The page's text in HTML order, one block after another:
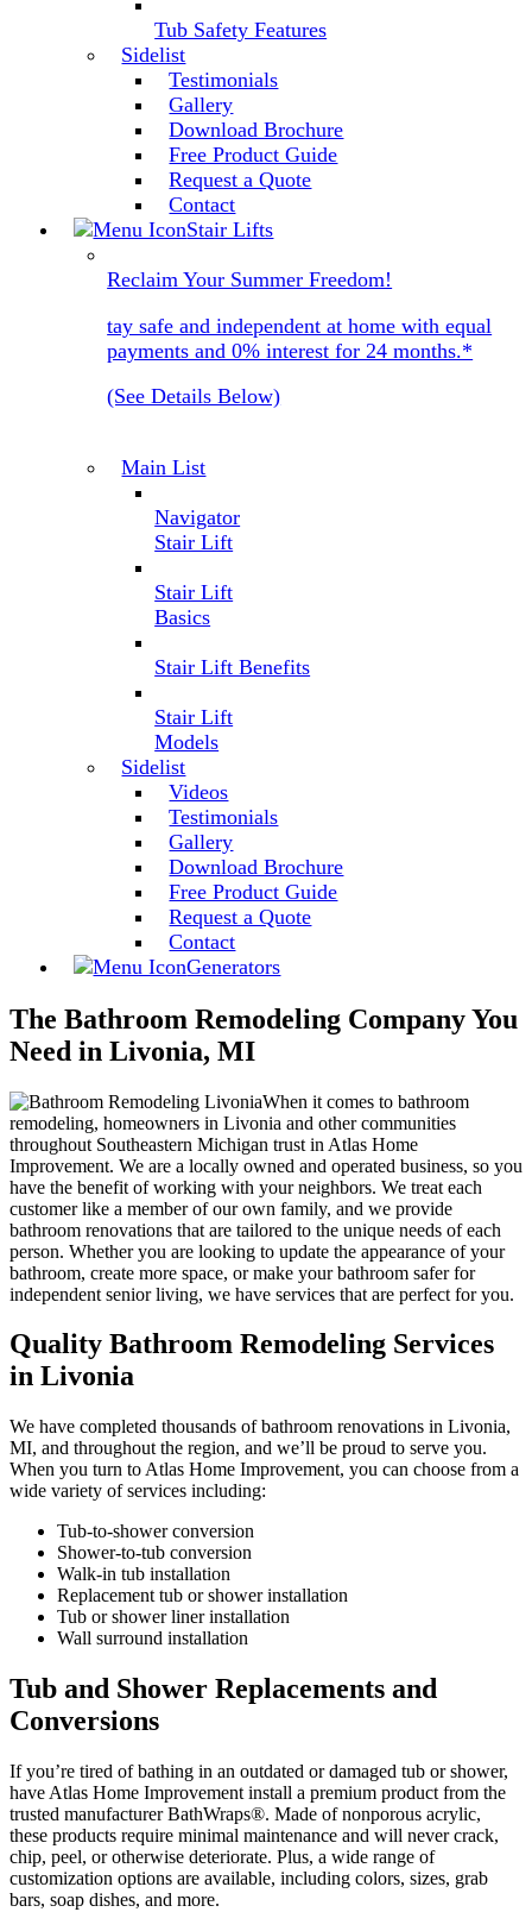
Tub Safety Features
Sidelist
Testimonials
Gallery
Download Brochure
Free Product Guide
Request a Quote
Contact
Stair Lifts
Reclaim Your Summer Freedom!
tay safe and independent at home with equal
payments and 0% interest for 24 months.*
(See Details Below)
Main List
Navigator
Stair Lift
Stair Lift
Basics
Stair Lift Benefits
Stair Lift
Models
Sidelist
Videos
Testimonials
Gallery
Download Brochure
Free Product Guide
Request a Quote
Contact
Generators
The Bathroom Remodeling Company You
Need in Livonia, MI
When it comes to bathroom
remodeling, homeowners in Livonia and other communities
throughout Southeastern Michigan trust in Atlas Home
Improvement. We are a locally owned and operated business, so you
have the benefit of working with your neighbors. We treat each
customer like a member of our own family, and we provide
bathroom renovations that are tailored to the unique needs of each
person. Whether you are looking to update the appearance of your
bathroom, create more space, or make your bathroom safer for
independent senior living, we have services that are perfect for you.
Quality Bathroom Remodeling Services
in Livonia
We have completed thousands of bathroom renovations in Livonia,
MI, and throughout the region, and we’ll be proud to serve you.
When you turn to Atlas Home Improvement, you can choose from a
wide variety of services including:
Tub-to-shower conversion
Shower-to-tub conversion
Walk-in tub installation
Replacement tub or shower installation
Tub or shower liner installation
Wall surround installation
Tub and Shower Replacements and
Conversions
If you’re tired of bathing in an outdated or damaged tub or shower,
have Atlas Home Improvement install a premium product from the
trusted manufacturer BathWraps®. Made of nonporous acrylic,
these products require minimal maintenance and will never crack,
chip, peel, or otherwise deteriorate. Plus, a wide range of
customization options are available, including colors, sizes, grab
bars, soap dishes, and more.